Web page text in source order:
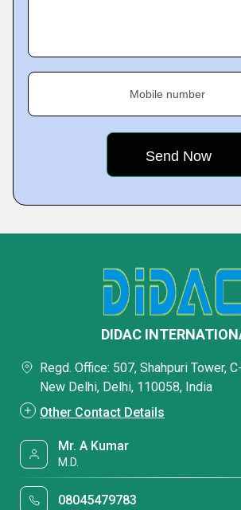
Mobile number
DIDAC
Regd. Office: 507, Shahpuri Tower,
New Delhi, Delhi, 110058, India
Other Contact Details
Mr. A Kumar
M.D.
08045479783